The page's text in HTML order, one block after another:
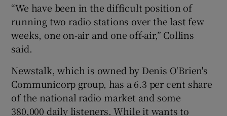
Show Sponsored sub sections
“We have been in the difficult position of
running two radio stations over the last few
weeks, one on-air and one off-air,” Collins
said.
Newstalk, which is owned by Denis O'Brien's
Communicorp group, has a 6.3 per cent share
of the national radio market and some
380,000 daily listeners. While it wants to